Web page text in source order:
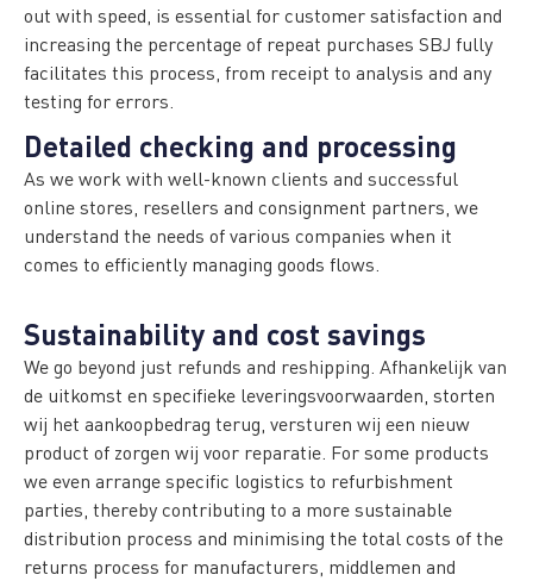
out with speed, is essential for customer satisfaction and
increasing the percentage of repeat purchases SBJ fully
facilitates this process, from receipt to analysis and any
testing for errors.
Detailed checking and processing
As we work with well-known clients and successful
online stores, resellers and consignment partners, we
understand the needs of various companies when it
comes to efficiently managing goods flows.
Sustainability and cost savings
We go beyond just refunds and reshipping. Afhankelijk van
de uitkomst en specifieke leveringsvoorwaarden, storten
wij het aankoopbedrag terug, versturen wij een nieuw
product of zorgen wij voor reparatie. For some products
we even arrange specific logistics to refurbishment
parties, thereby contributing to a more sustainable
distribution process and minimising the total costs of the
returns process for manufacturers, middlemen and